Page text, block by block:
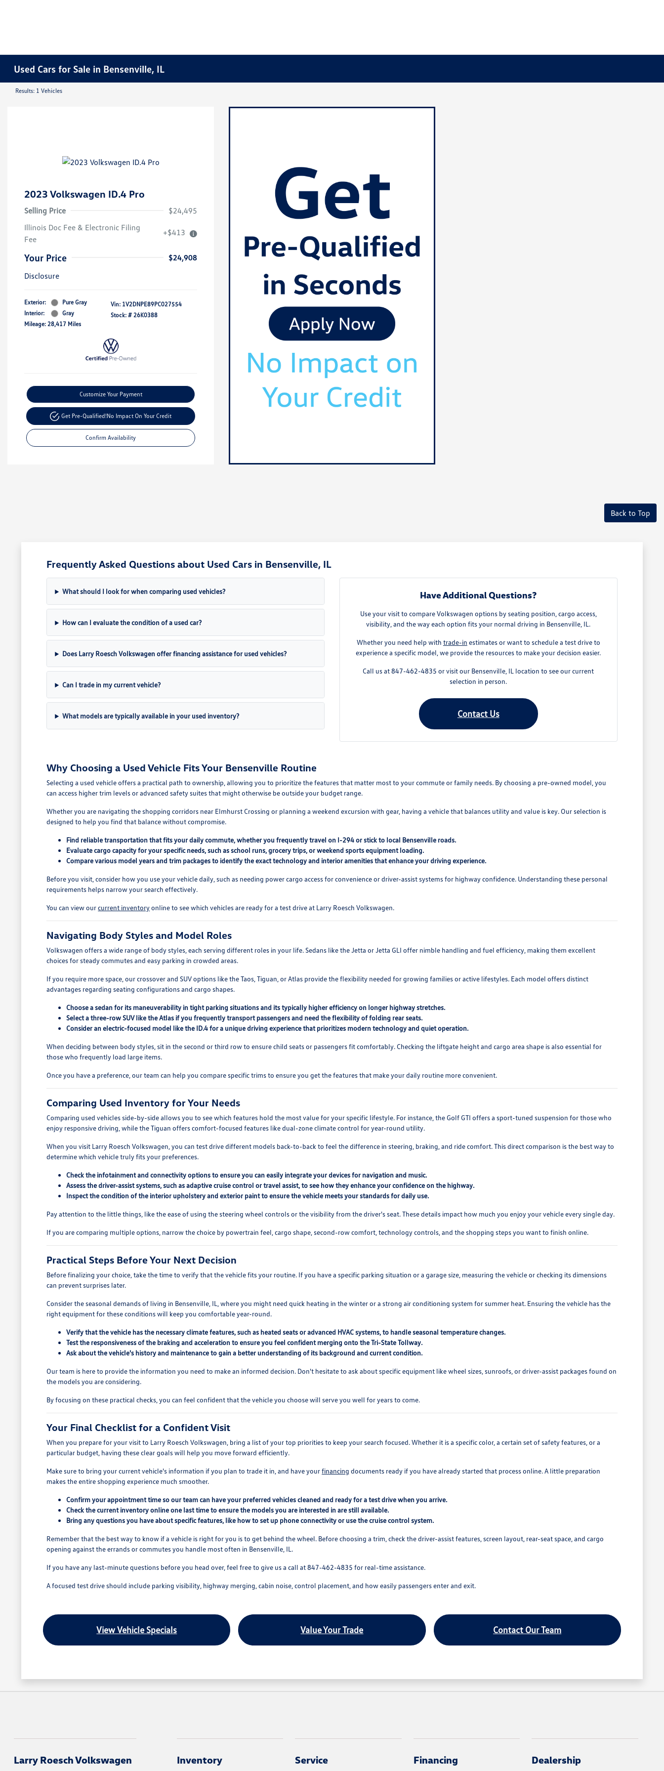
Used Cars for Sale in Bensenville, IL
Results: 1 Vehicles
2023 Volkswagen ID.4 Pro
Selling Price
$24,495
Illinois Doc Fee & Electronic Filing
Fee
+$413
Your Price
$24,908
Disclosure
Exterior:
Pure Gray
Interior:
Gray
Mileage: 28,417 Miles
Vin: 1V2DNPE89PC027554
Stock: # 26K0388
Customize Your Payment
Get Pre-Qualified!No Impact On Your Credit
Confirm Availability
Back to Top
Frequently Asked Questions about Used Cars in Bensenville, IL
What should I look for when comparing used vehicles?
How can I evaluate the condition of a used car?
Does Larry Roesch Volkswagen offer financing assistance for used vehicles?
Can I trade in my current vehicle?
What models are typically available in your used inventory?
Have Additional Questions?
Use your visit to compare Volkswagen options by seating position, cargo access,
visibility, and the way each option fits your normal driving in Bensenville, IL.
Whether you need help with trade-in estimates or want to schedule a test drive to
experience a specific model, we provide the resources to make your decision easier.
Call us at 847-462-4835 or visit our Bensenville, IL location to see our current
selection in person.
Contact Us
Why Choosing a Used Vehicle Fits Your Bensenville Routine
Selecting a used vehicle offers a practical path to ownership, allowing you to prioritize the features that matter most to your commute or family needs. By choosing a pre-owned model, you
can access higher trim levels or advanced safety suites that might otherwise be outside your budget range.
Whether you are navigating the shopping corridors near Elmhurst Crossing or planning a weekend excursion with gear, having a vehicle that balances utility and value is key. Our selection is
designed to help you find that balance without compromise.
Find reliable transportation that fits your daily commute, whether you frequently travel on I-294 or stick to local Bensenville roads.
Evaluate cargo capacity for your specific needs, such as school runs, grocery trips, or weekend sports equipment loading.
Compare various model years and trim packages to identify the exact technology and interior amenities that enhance your driving experience.
Before you visit, consider how you use your vehicle daily, such as needing power cargo access for convenience or driver-assist systems for highway confidence. Understanding these personal
requirements helps narrow your search effectively.
You can view ourcurrent inventoryonline to see which vehicles are ready for a test drive at Larry Roesch Volkswagen.
Navigating Body Styles and Model Roles
Volkswagen offers a wide range of body styles, each serving different roles in your life. Sedans like the Jetta or Jetta GLI offer nimble handling and fuel efficiency, making them excellent
choices for steady commutes and easy parking in crowded areas.
If you require more space, our crossover and SUV options like the Taos, Tiguan, or Atlas provide the flexibility needed for growing families or active lifestyles. Each model offers distinct
advantages regarding seating configurations and cargo shapes.
Choose a sedan for its maneuverability in tight parking situations and its typically higher efficiency on longer highway stretches.
Select a three-row SUV like the Atlas if you frequently transport passengers and need the flexibility of folding rear seats.
Consider an electric-focused model like the ID.4 for a unique driving experience that prioritizes modern technology and quiet operation.
When deciding between body styles, sit in the second or third row to ensure child seats or passengers fit comfortably. Checking the liftgate height and cargo area shape is also essential for
those who frequently load large items.
Once you have a preference, our team can help you compare specific trims to ensure you get the features that make your daily routine more convenient.
Comparing Used Inventory for Your Needs
Comparing used vehicles side-by-side allows you to see which features hold the most value for your specific lifestyle. For instance, the Golf GTI offers a sport-tuned suspension for those who
enjoy responsive driving, while the Tiguan offers comfort-focused features like dual-zone climate control for year-round utility.
When you visit Larry Roesch Volkswagen, you can test drive different models back-to-back to feel the difference in steering, braking, and ride comfort. This direct comparison is the best way to
determine which vehicle truly fits your preferences.
Check the infotainment and connectivity options to ensure you can easily integrate your devices for navigation and music.
Assess the driver-assist systems, such as adaptive cruise control or travel assist, to see how they enhance your confidence on the highway.
Inspect the condition of the interior upholstery and exterior paint to ensure the vehicle meets your standards for daily use.
Pay attention to the little things, like the ease of using the steering wheel controls or the visibility from the driver's seat. These details impact how much you enjoy your vehicle every single day.
If you are comparing multiple options, narrow the choice by powertrain feel, cargo shape, second-row comfort, technology controls, and the shopping steps you want to finish online.
Practical Steps Before Your Next Decision
Before finalizing your choice, take the time to verify that the vehicle fits your routine. If you have a specific parking situation or a garage size, measuring the vehicle or checking its dimensions
can prevent surprises later.
Consider the seasonal demands of living in Bensenville, IL, where you might need quick heating in the winter or a strong air conditioning system for summer heat. Ensuring the vehicle has the
right equipment for these conditions will keep you comfortable year-round.
Verify that the vehicle has the necessary climate features, such as heated seats or advanced HVAC systems, to handle seasonal temperature changes.
Test the responsiveness of the braking and acceleration to ensure you feel confident merging onto the Tri-State Tollway.
Ask about the vehicle's history and maintenance to gain a better understanding of its background and current condition.
Our team is here to provide the information you need to make an informed decision. Don't hesitate to ask about specific equipment like wheel sizes, sunroofs, or driver-assist packages found on
the models you are considering.
By focusing on these practical checks, you can feel confident that the vehicle you choose will serve you well for years to come.
Your Final Checklist for a Confident Visit
When you prepare for your visit to Larry Roesch Volkswagen, bring a list of your top priorities to keep your search focused. Whether it is a specific color, a certain set of safety features, or a
particular budget, having these clear goals will help you move forward efficiently.
Make sure to bring your current vehicle's information if you plan to trade it in, and have yourfinancing documents ready if you have already started that process online. A little preparation
makes the entire shopping experience much smoother.
Confirm your appointment time so our team can have your preferred vehicles cleaned and ready for a test drive when you arrive.
Check the current inventory online one last time to ensure the models you are interested in are still available.
Bring any questions you have about specific features, like how to set up phone connectivity or use the cruise control system.
Remember that the best way to know if a vehicle is right for you is to get behind the wheel. Before choosing a trim, check the driver-assist features, screen layout, rear-seat space, and cargo
opening against the errands or commutes you handle most often in Bensenville, IL.
If you have any last-minute questions before you head over, feel free to give us a call at 847-462-4835 for real-time assistance.
A focused test drive should include parking visibility, highway merging, cabin noise, control placement, and how easily passengers enter and exit.
View Vehicle Specials Value Your Trade Contact Our Team
Larry Roesch Volkswagen Inventory Service Financing Dealership